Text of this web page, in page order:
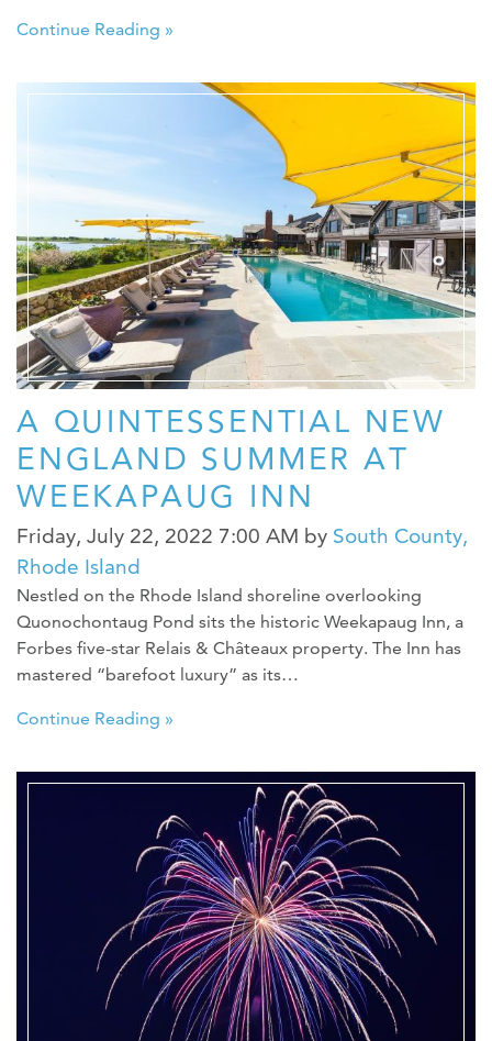
Continue Reading »
A QUINTESSENTIAL NEW
ENGLAND SUMMER AT
WEEKAPAUG INN
Friday, July 22, 2022 7:00 AM by South County,
Rhode Island
Nestled on the Rhode Island shoreline overlooking
Quonochontaug Pond sits the historic Weekapaug Inn, a
Forbes five-star Relais & Châteaux property. The Inn has
mastered “barefoot luxury” as its…
Continue Reading »